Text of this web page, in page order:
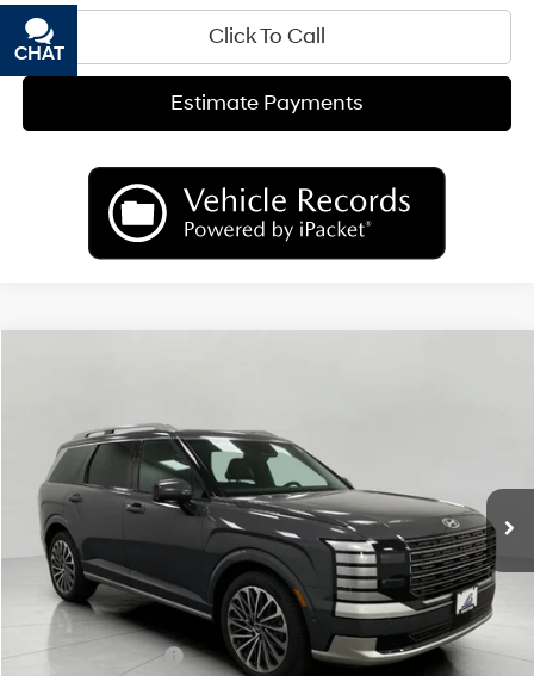
Click To Call
Estimate Payments
KM8RMES29TU065185Stock:H26215
In Stock
18/24 MPG
AUTOMATIC $54,347
UPFRONT PRICE
Less
MSRP:
$58,990
Bergstrom Discount:
-$3,042
Hyundai Incentives:
-$2,000
CHAT
TEXT